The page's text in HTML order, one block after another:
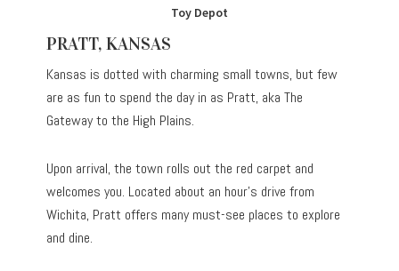
Toy Depot
PRATT, KANSAS
Kansas is dotted with charming small towns, but few
are as fun to spend the day in as Pratt, aka The
Gateway to the High Plains.
Upon arrival, the town rolls out the red carpet and
welcomes you. Located about an hour’s drive from
Wichita, Pratt offers many must-see places to explore
and dine.